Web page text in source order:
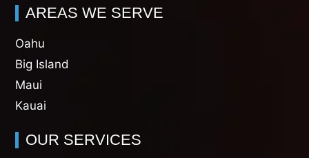
AREAS WE SERVE
Oahu
Big Island
Maui
Kauai
OUR SERVICES